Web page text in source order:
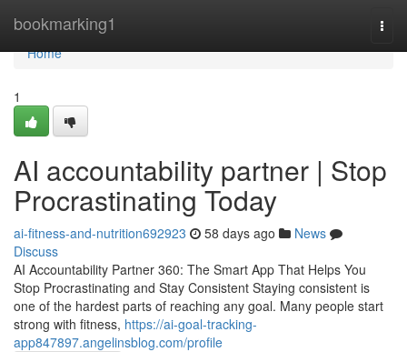
bookmarking1
Home
Home
1
AI accountability partner | Stop
Procrastinating Today
ai-fitness-and-nutrition692923 58 days ago
News
Discuss
AI Accountability Partner 360: The Smart App That Helps You
Stop Procrastinating and Stay Consistent Staying consistent is
one of the hardest parts of reaching any goal. Many people start
strong with fitness, https://ai-goal-tracking-
app847897.angelinsblog.com/profile